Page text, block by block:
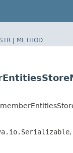
| METHOD
,